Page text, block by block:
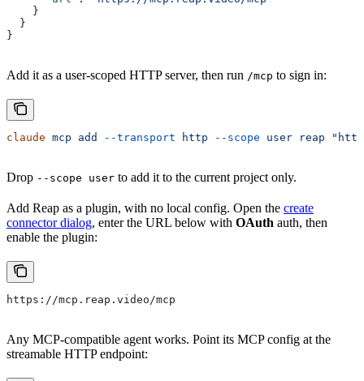
    }
  }
}
Add it as a user-scoped HTTP server, then run /mcp to sign in:
claude mcp add --transport http --scope user reap
Drop --scope user to add it to the current project only.
Add Reap as a plugin, with no local config. Open the create
connector dialog, enter the URL below with OAuth auth, then
enable the plugin:
https://mcp.reap.video/mcp
Any MCP-compatible agent works. Point its MCP config at the
streamable HTTP endpoint: